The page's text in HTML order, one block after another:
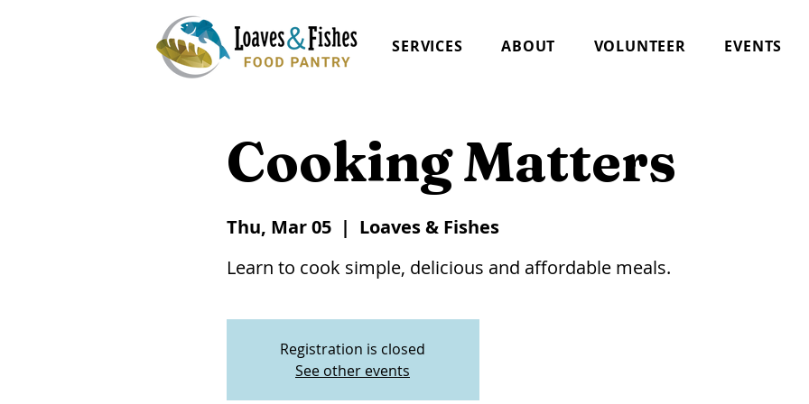
SERVICES ABOUT VOLUNTEER EVENTS
Cooking Matters
Thu, Mar 05
  |
Loaves & Fishes
Learn to cook simple, delicious and affordable meals.
Registration is closed
See other events